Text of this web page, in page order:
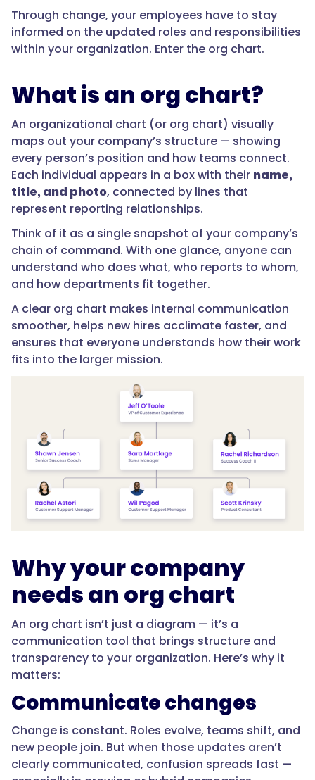
Through change, your employees have to stay
informed on the updated roles and responsibilities
within your organization. Enter the org chart.
What is an org chart?
An organizational chart (or org chart) visually
maps out your company’s structure — showing
every person’s position and how teams connect.
Each individual appears in a box with their name,
title, and photo, connected by lines that
represent reporting relationships.
Think of it as a single snapshot of your company’s
chain of command. With one glance, anyone can
understand who does what, who reports to whom,
and how departments fit together.
A clear org chart makes internal communication
smoother, helps new hires acclimate faster, and
ensures that everyone understands how their work
fits into the larger mission.
Why your company
needs an org chart
An org chart isn’t just a diagram — it’s a
communication tool that brings structure and
transparency to your organization. Here’s why it
matters:
Communicate changes
Change is constant. Roles evolve, teams shift, and
new people join. But when those updates aren’t
clearly communicated, confusion spreads fast —